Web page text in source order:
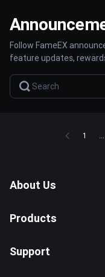
Follow FameEX
feature updates,
1 ...
About Us
Products
Support